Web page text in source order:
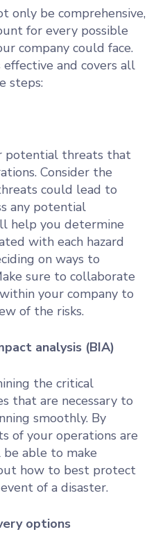
only be comprehensive,
for every possible
company could face.
and covers all
steps:
potential threats that
Consider the
could lead to
any potential
help you determine
with each hazard
on ways to
sure to collaborate
your company to
of the risks.
analysis (BIA)
the critical
that are necessary to
smoothly. By
of your operations are
able to make
how to best protect
of a disaster.
options